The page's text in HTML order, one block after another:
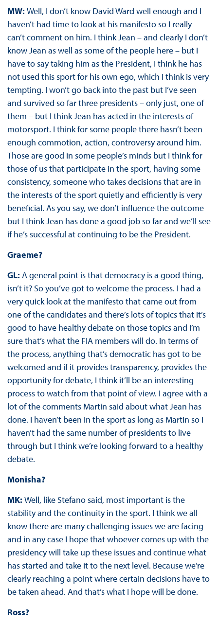
MW: Well, I don’t know David Ward well enough and I
haven’t had time to look at his manifesto so I really
can’t comment on him. I think Jean – and clearly I don’t
know Jean as well as some of the people here – but I
have to say taking him as the President, I think he has
not used this sport for his own ego, which I think is very
tempting. I won’t go back into the past but I’ve seen
and survived so far three presidents – only just, one of
them – but I think Jean has acted in the interests of
motorsport. I think for some people there hasn’t been
enough commotion, action, controversy around him.
Those are good in some people’s minds but I think for
those of us that participate in the sport, having some
consistency, someone who takes decisions that are in
the interests of the sport quietly and efficiently is very
beneficial. As you say, we don’t influence the outcome
but I think Jean has done a good job so far and we’ll see
if he’s successful at continuing to be the President.
Graeme?
GL: A general point is that democracy is a good thing,
isn’t it? So you’ve got to welcome the process. I had a
very quick look at the manifesto that came out from
one of the candidates and there’s lots of topics that it’s
good to have healthy debate on those topics and I’m
sure that’s what the FIA members will do. In terms of
the process, anything that’s democratic has got to be
welcomed and if it provides transparency, provides the
opportunity for debate, I think it’ll be an interesting
process to watch from that point of view. I agree with a
lot of the comments Martin said about what Jean has
done. I haven’t been in the sport as long as Martin so I
haven’t had the same number of presidents to live
through but I think we’re looking forward to a healthy
debate.
Monisha?
MK: Well, like Stefano said, most important is the
stability and the continuity in the sport. I think we all
know there are many challenging issues we are facing
and in any case I hope that whoever comes up with the
presidency will take up these issues and continue what
has started and take it to the next level. Because we’re
clearly reaching a point where certain decisions have to
be taken ahead. And that’s what I hope will be done.
Ross?